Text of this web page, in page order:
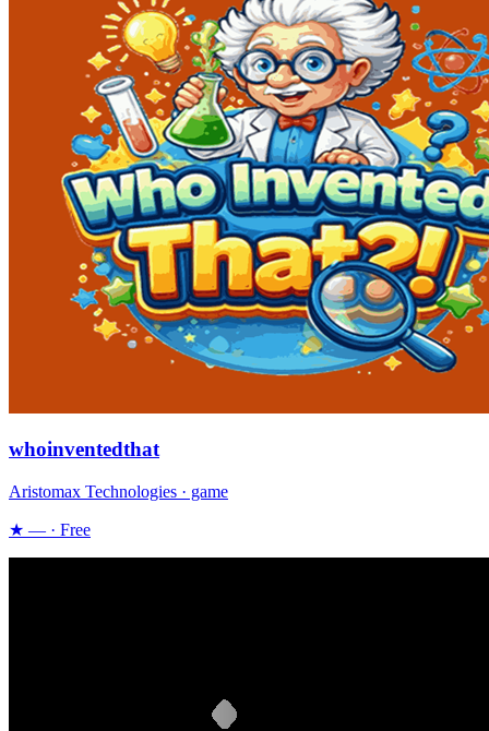
whoinventedthat
Aristomax Technologies · game
★ — · Free